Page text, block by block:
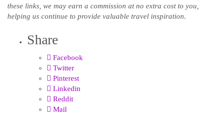
these links, we may earn a commission at no extra cost to you,
helping us continue to provide valuable travel inspiration.
Share
Facebook
Twitter
Pinterest
Linkedin
Reddit
Mail